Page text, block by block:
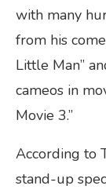
with many
from his
Little Man”
cameos in
Movie 3.”
According to
stand-up